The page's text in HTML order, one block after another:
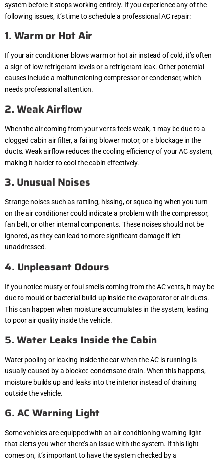
system before it stops working entirely. If you experience any of the
following issues, it’s time to schedule a professional AC repair:
1. Warm or Hot Air
If your air conditioner blows warm or hot air instead of cold, it’s often
a sign of low refrigerant levels or a refrigerant leak. Other potential
causes include a malfunctioning compressor or condenser, which
needs professional attention.
2. Weak Airflow
When the air coming from your vents feels weak, it may be due to a
clogged cabin air filter, a failing blower motor, or a blockage in the
ducts. Weak airflow reduces the cooling efficiency of your AC system,
making it harder to cool the cabin effectively.
3. Unusual Noises
Strange noises such as rattling, hissing, or squealing when you turn
on the air conditioner could indicate a problem with the compressor,
fan belt, or other internal components. These noises should not be
ignored, as they can lead to more significant damage if left
unaddressed.
4. Unpleasant Odours
If you notice musty or foul smells coming from the AC vents, it may be
due to mould or bacterial build-up inside the evaporator or air ducts.
This can happen when moisture accumulates in the system, leading
to poor air quality inside the vehicle.
5. Water Leaks Inside the Cabin
Water pooling or leaking inside the car when the AC is running is
usually caused by a blocked condensate drain. When this happens,
moisture builds up and leaks into the interior instead of draining
outside the vehicle.
6. AC Warning Light
Some vehicles are equipped with an air conditioning warning light
that alerts you when there’s an issue with the system. If this light
comes on, it’s important to have the system checked by a